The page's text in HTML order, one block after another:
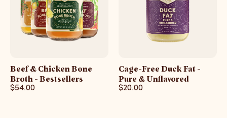
Beef & Chicken Bone
Broth - Bestsellers
$54.00
Cage-Free Duck Fat -
Pure & Unflavored
$20.00